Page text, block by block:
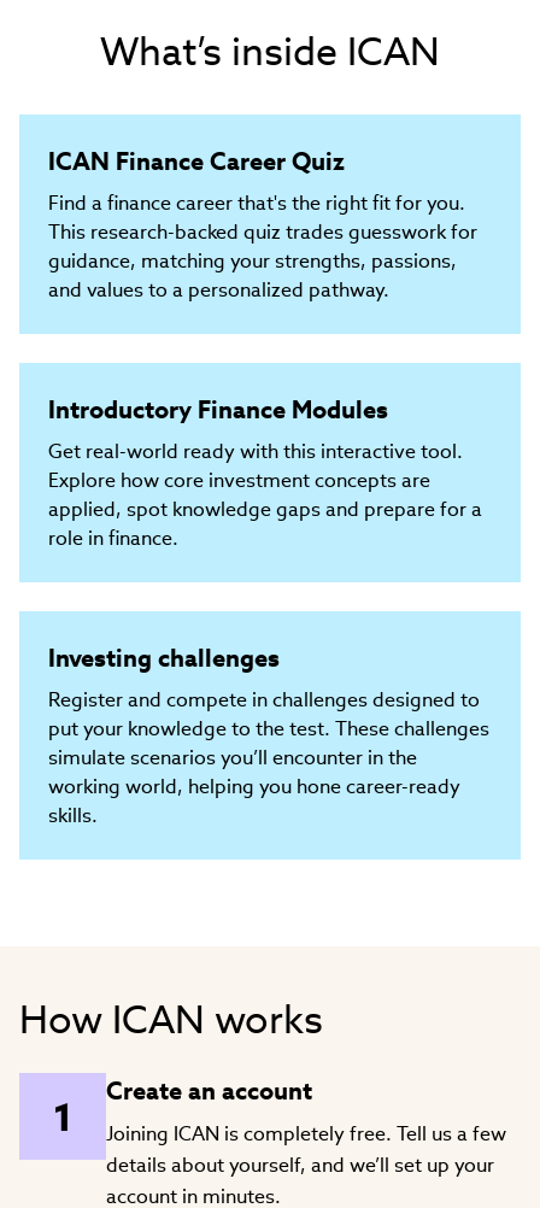
What’s inside ICAN
ICAN Finance Career Quiz
Find a finance career that's the right fit for you.
This research-backed quiz trades guesswork for
guidance, matching your strengths, passions,
and values to a personalized pathway.
Introductory Finance Modules
Get real-world ready with this interactive tool.
Explore how core investment concepts are
applied, spot knowledge gaps and prepare for a
role in finance.
Investing challenges
Register and compete in challenges designed to
put your knowledge to the test. These challenges
simulate scenarios you’ll encounter in the
working world, helping you hone career-ready
skills.
How ICAN works
Create an account
Joining ICAN is completely free. Tell us a few
details about yourself, and we’ll set up your
account in minutes.